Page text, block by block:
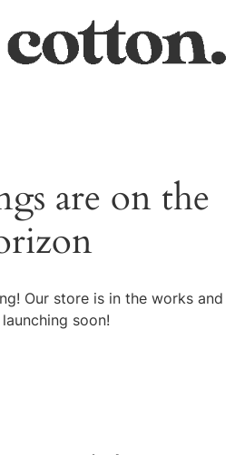
are on the
Our store is in the works and
soon!